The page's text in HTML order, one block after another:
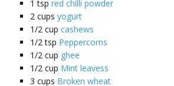
1 tsp red chilli powder
2 cups yogurt
1/2 cup cashews
1/2 tsp Peppercorns
1/2 cup ghee
1/2 cup Mint leavess
3 cups Broken wheat